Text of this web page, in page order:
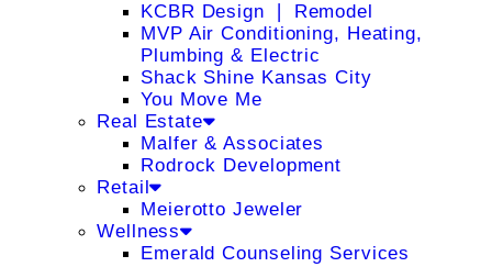
KCBR Design ❘ Remodel
MVP Air Conditioning, Heating,
Plumbing & Electric
Shack Shine Kansas City
You Move Me
Real Estate
Malfer & Associates
Rodrock Development
Retail
Meierotto Jeweler
Wellness
Emerald Counseling Services